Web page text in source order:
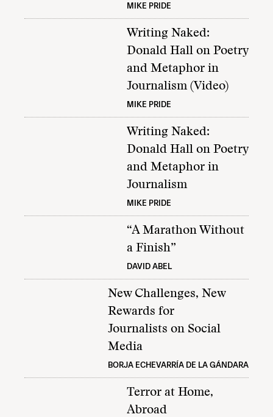
MIKE PRIDE
Writing Naked:
Donald Hall on Poetry
and Metaphor in
Journalism (Video)
MIKE PRIDE
Writing Naked:
Donald Hall on Poetry
and Metaphor in
Journalism
MIKE PRIDE
“A Marathon Without
a Finish”
DAVID ABEL
New Challenges, New
Rewards for
Journalists on Social
Media
BORJA ECHEVARRÍA DE LA GÁNDARA
Terror at Home,
Abroad